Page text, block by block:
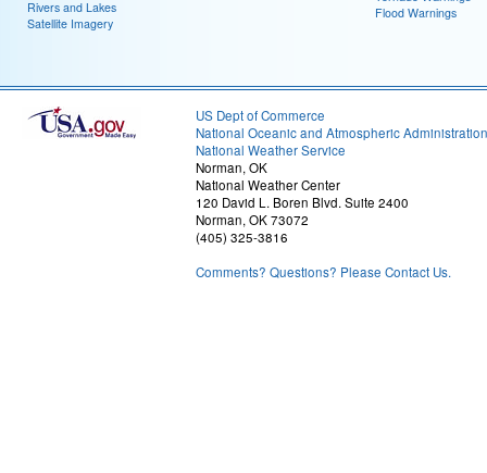
Rivers and Lakes
Satellite Imagery
Flood Warnings
US Dept of Commerce
National Oceanic and Atmospheric Administration
National Weather Service
Norman, OK
National Weather Center
120 David L. Boren Blvd. Suite 2400
Norman, OK 73072
(405) 325-3816
Comments? Questions? Please Contact Us.